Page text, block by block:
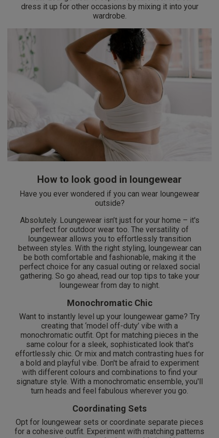
dress it up for other occasions by mixing it into your
wardrobe.
How to look good in loungewear
Have you ever wondered if you can wear loungewear
outside?
Absolutely. Loungewear isn’t just for your home – it's
perfect for outdoor wear too. The versatility of
loungewear allows you to effortlessly transition
between styles. With the right styling, loungewear can
be both comfortable and fashionable, making it the
perfect choice for any casual outing or relaxed social
gathering. So go ahead, read our top tips to take your
loungewear from day to night.
Monochromatic Chic
Want to instantly level up your loungewear game? Try
creating that ‘model off-duty’ vibe with a
monochromatic outfit. Opt for matching pieces in the
same colour for a sleek, sophisticated look that's
effortlessly chic. Or mix and match contrasting hues for
a bold and playful vibe. Don't be afraid to experiment
with different colours and combinations to find your
signature style. With a monochromatic ensemble, you'll
turn heads and feel fabulous wherever you go.
Coordinating Sets
Opt for loungewear sets or coordinate separate pieces
for a cohesive outfit. Experiment with matching patterns